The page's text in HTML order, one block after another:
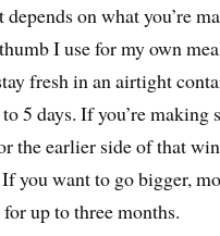
on what you’re
I use for my own
fresh in an airtight
5 days. If you’re
the earlier side of that
you want to go bigger,
up to three months.